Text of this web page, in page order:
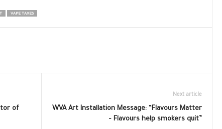
VAPE TAXES
of
Next article
WVA Art Installation Message: “Flavours Matter
– Flavours help smokers quit”